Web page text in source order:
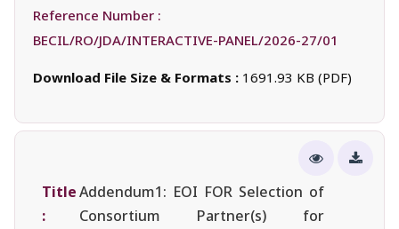
Reference Number :
BECIL/RO/JDA/INTERACTIVE-PANEL/2026-27/01
Download File Size & Formats : 1691.93 KB (PDF)
Title
:
Addendum1: EOI FOR Selection of
Consortium Partner(s) for